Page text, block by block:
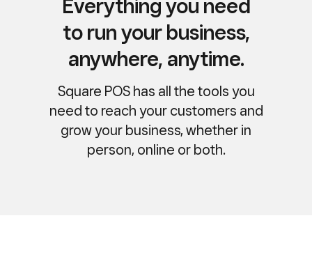
Everything you need
to run your business,
anywhere, anytime.
Square POS has all the tools you
need to reach your customers and
grow your business, whether in
person, online or both.